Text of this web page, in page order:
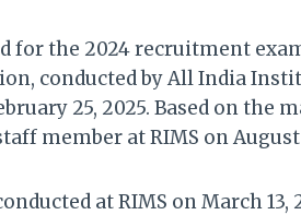
for the 2024 recruitment
conducted by All India
25, 2025. Based on the
member at RIMS on August
at RIMS on March 13,